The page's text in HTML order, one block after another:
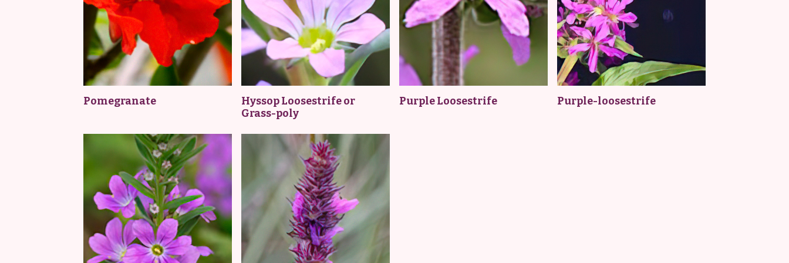
Pomegranate
Hyssop Loosestrife or
Grass-poly
Purple Loosestrife Purple-loosestrife